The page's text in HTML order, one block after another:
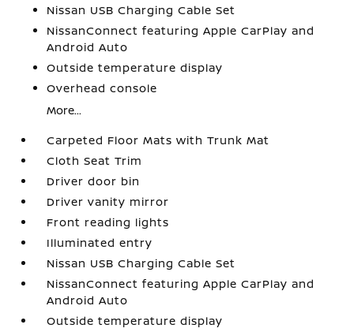
Nissan USB Charging Cable Set
NissanConnect featuring Apple CarPlay and
Android Auto
Outside temperature display
Overhead console
More...
Carpeted Floor Mats with Trunk Mat
Cloth Seat Trim
Driver door bin
Driver vanity mirror
Front reading lights
Illuminated entry
Nissan USB Charging Cable Set
NissanConnect featuring Apple CarPlay and
Android Auto
Outside temperature display